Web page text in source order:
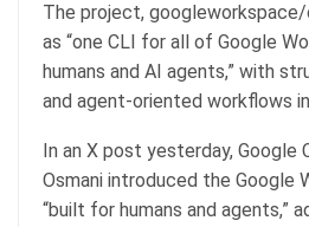
The project,
as “one CLI for all of Google
humans and AI agents,” with
and agent-oriented workflows
In an X post yesterday, Google
Osmani introduced the Google
“built for humans and agents,”